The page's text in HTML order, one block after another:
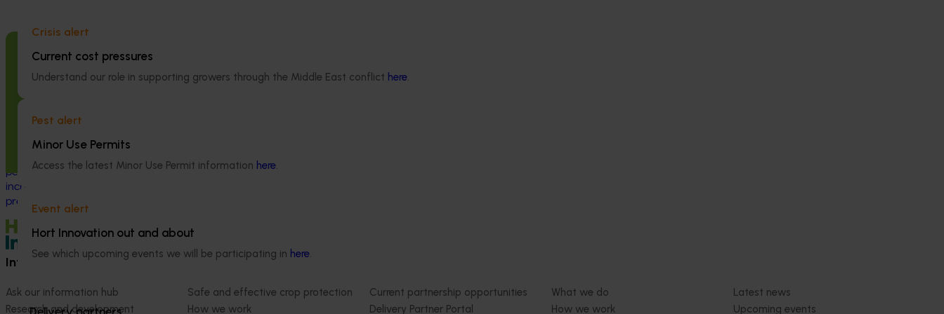
Crisis alert
Current cost pressures
Understand our role in supporting growers through the Middle East conflict here.
Pest alert
Minor Use Permits
Access the latest Minor Use Permit information here.
Event alert
Hort Innovation out and about
See which upcoming events we will be participating in here.
Completed projectMay 5, 2026
Macadamia industry innovation and
adoption (MC20000)
This project delivered a national innovation
and adoption program to support
period of rapid industry growth and
increasing production and market
pressure.
the National Bee Pest Surveillance Program
Information hub
Ask our information hub
Research and development
Growers
Safe and effective crop protection
How we work
Current partnership opportunities
Delivery Partner Portal
What we do
How we work
Latest news
Upcoming events